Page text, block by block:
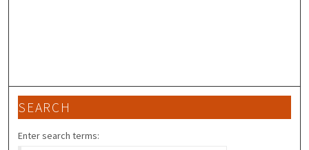
SEARCH
Enter search terms: